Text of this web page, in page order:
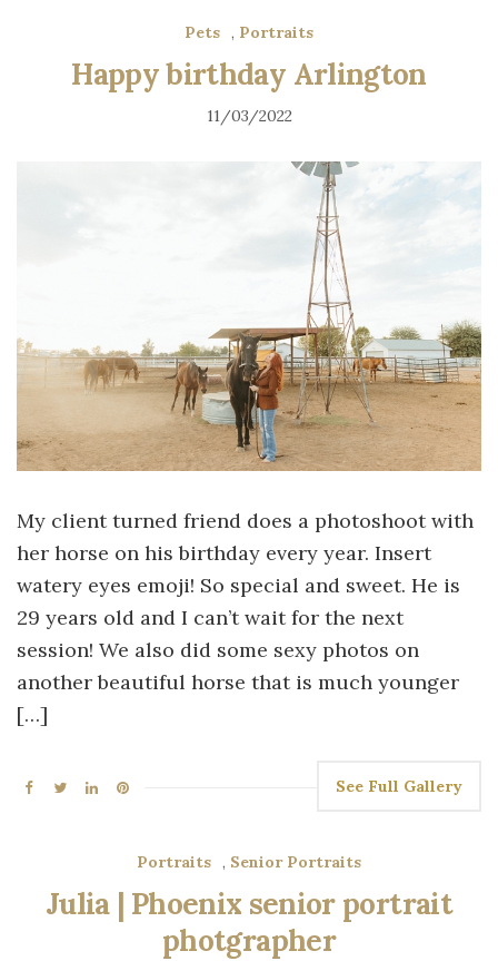
Pets , Portraits
Happy birthday Arlington
11/03/2022
My client turned friend does a photoshoot with
her horse on his birthday every year. Insert
watery eyes emoji! So special and sweet. He is
29 years old and I can’t wait for the next
session! We also did some sexy photos on
another beautiful horse that is much younger
[…]
See Full Gallery
Portraits , Senior Portraits
Julia | Phoenix senior portrait
photgrapher